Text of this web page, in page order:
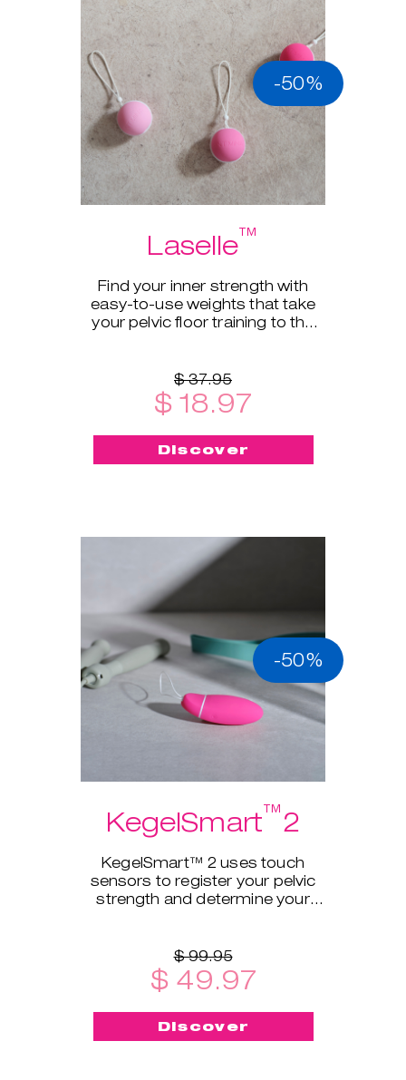
-50%
Laselle™
Find your inner strength with
easy-to-use weights that take
your pelvic floor training to the
$ 37.95
$ 18.97
Discover
-50%
KegelSmart™2
KegelSmart™ 2 uses touch
sensors to register your pelvic
strength and determine your
$ 99.95
$ 49.97
Discover